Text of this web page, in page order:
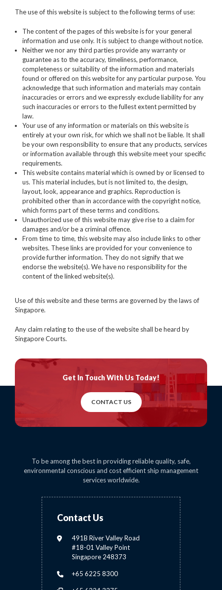
The use of this website is subject to the following terms of use:
The content of the pages of this website is for your general
information and use only. It is subject to change without notice.
Neither we nor any third parties provide any warranty or
guarantee as to the accuracy, timeliness, performance,
completeness or suitability of the information and materials
found or offered on this website for any particular purpose. You
acknowledge that such information and materials may contain
inaccuracies or errors and we expressly exclude liability for any
such inaccuracies or errors to the fullest extent permitted by
law.
Your use of any information or materials on this website is
entirely at your own risk, for which we shall not be liable. It shall
be your own responsibility to ensure that any products, services
or information available through this website meet your specific
requirements.
This website contains material which is owned by or licensed to
us. This material includes, but is not limited to, the design,
layout, look, appearance and graphics. Reproduction is
prohibited other than in accordance with the copyright notice,
which forms part of these terms and conditions.
Unauthorized use of this website may give rise to a claim for
damages and/or be a criminal offence.
From time to time, this website may also include links to other
websites. These links are provided for your convenience to
provide further information. They do not signify that we
endorse the website(s). We have no responsibility for the
content of the linked website(s).
Use of this website and these terms are governed by the laws of
Singapore.
Any claim relating to the use of the website shall be heard by
Singapore Courts.
Get In TouchWith Us Today!
CONTACT US
To be among the best in providing reliable quality, safe,
environmental conscious and cost efficient ship management
services worldwide.
Contact Us
491B River Valley Road
#18-01 Valley Point
Singapore 248373
+65 6225 8300